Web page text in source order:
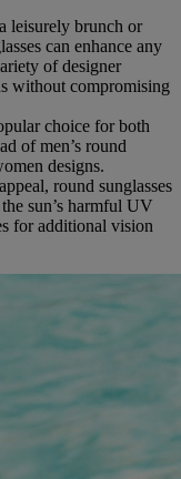
leisurely brunch or
can enhance any
of designer
without compromising
choice for both
of men’s round
designs.
round sunglasses
sun’s harmful UV
for additional vision